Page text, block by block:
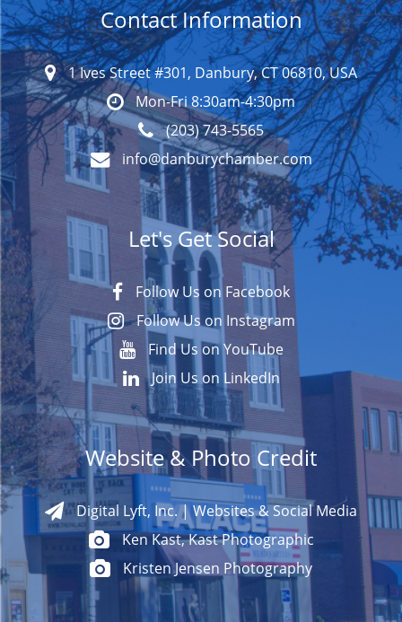
Contact Information
1 Ives Street #301, Danbury, CT 06810, USA
Mon-Fri 8:30am-4:30pm
(203) 743-5565
info@danburychamber.com
Let's Get Social
Follow Us on Facebook
Follow Us on Instagram
Find Us on YouTube
Join Us on LinkedIn
Website & Photo Credit
Digital Lyft, Inc. | Websites & Social Media
Ken Kast, Kast Photographic
Kristen Jensen Photography